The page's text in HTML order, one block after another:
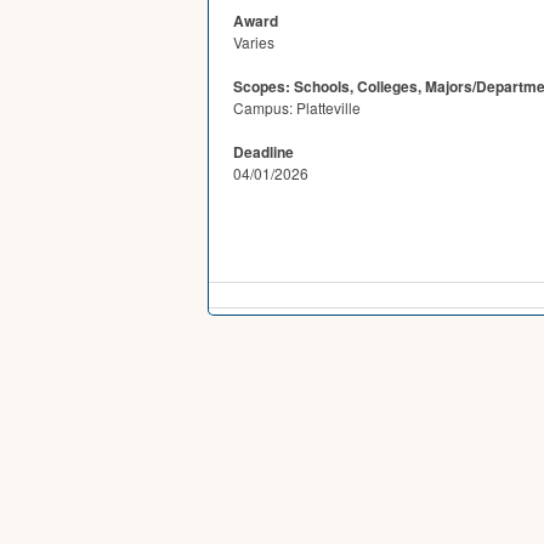
Award
Varies
Scopes: Schools, Colleges, Majors/
Campus: Platteville
Deadline
04/01/2026